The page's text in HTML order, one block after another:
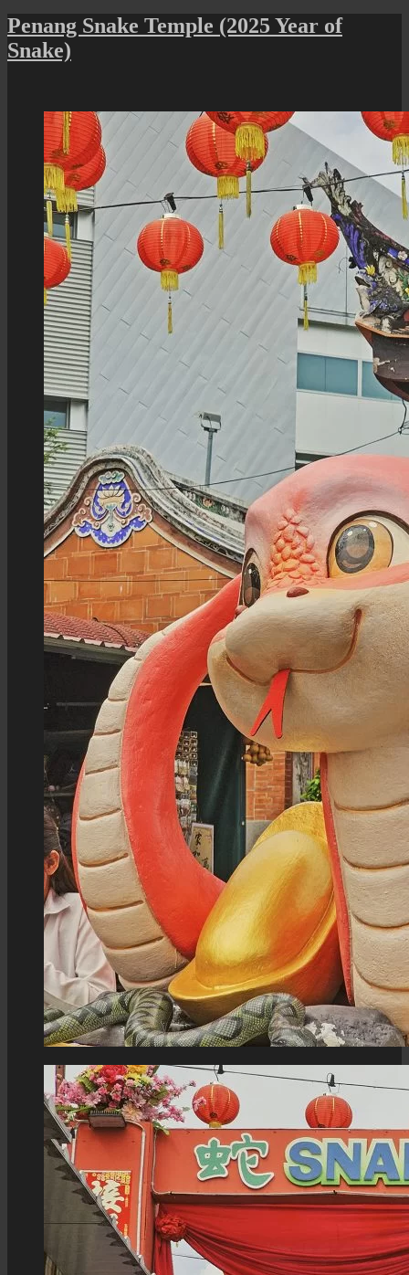
Snake
Temple
Penang Snake Temple (2025 Year of
Snake)